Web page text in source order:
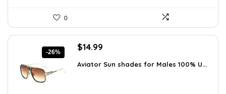
0
-26%
Original
was:
$14.99
is:
Aviator Sun shades for Males 100% U...